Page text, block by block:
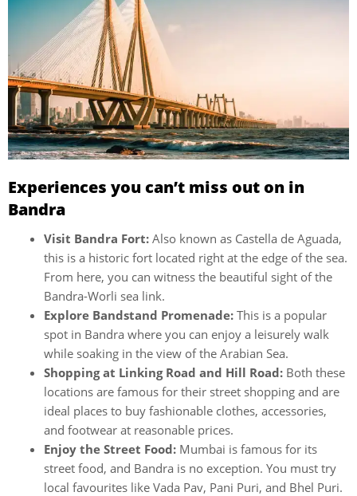
Experiences you can’t miss out on in
Bandra
Visit Bandra Fort: Also known as Castella de Aguada,
this is a historic fort located right at the edge of the sea.
From here, you can witness the beautiful sight of the
Bandra-Worli sea link.
Explore Bandstand Promenade: This is a popular
spot in Bandra where you can enjoy a leisurely walk
while soaking in the view of the Arabian Sea.
Shopping at Linking Road and Hill Road: Both these
locations are famous for their street shopping and are
ideal places to buy fashionable clothes, accessories,
and footwear at reasonable prices.
Enjoy the Street Food: Mumbai is famous for its
street food, and Bandra is no exception. You must try
local favourites like Vada Pav, Pani Puri, and Bhel Puri.